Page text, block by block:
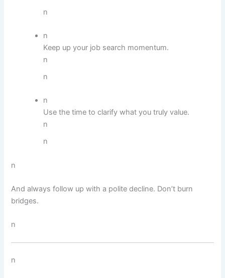
n
n
Keep up your job search momentum.
n
n
n
Use the time to clarify what you truly value.
n
n
n
And always follow up with a polite decline. Don’t burn
bridges.
n
n